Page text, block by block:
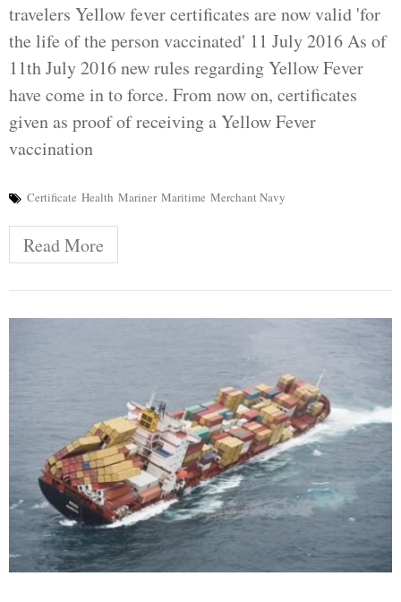
travelers Yellow fever certificates are now valid 'for
the life of the person vaccinated' 11 July 2016 As of
11th July 2016 new rules regarding Yellow Fever
have come in to force. From now on, certificates
given as proof of receiving a Yellow Fever
vaccination
Certificate Health Mariner Maritime Merchant Navy
Read More